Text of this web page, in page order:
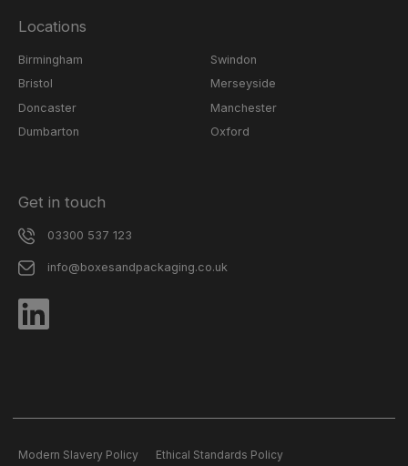
Locations
Birmingham
Bristol
Doncaster
Dumbarton
Swindon
Merseyside
Manchester
Oxford
Get in touch
03300 537 123
info@boxesandpackaging.co.uk
Modern Slavery Policy Ethical Standards Policy